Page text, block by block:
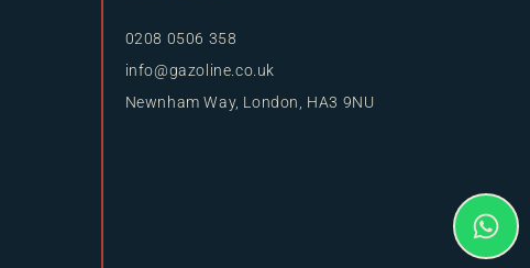
0208 0506 358
info@gazoline.co.uk
Newnham Way, London, HA3 9NU